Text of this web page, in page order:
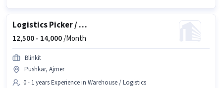
Logistics Picker / Packer
12,500 - 14,000/Month
Blinkit
Pushkar, Ajmer
0 - 1 years Experience in Warehouse / Logistics